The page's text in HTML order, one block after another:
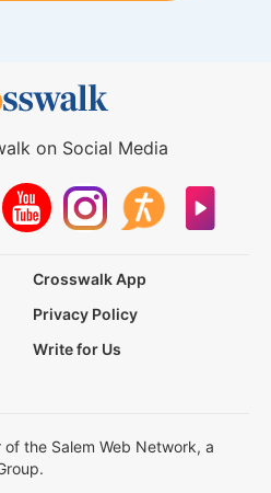
on Social Media
Crosswalk App
Privacy Policy
Write for Us
the Salem Web Network, a